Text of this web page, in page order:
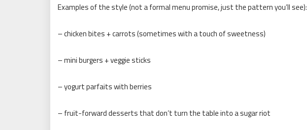
Examples of the style (not a formal menu promise, just the pattern you’ll see):
– chicken bites + carrots (sometimes with a touch of sweetness)
– mini burgers + veggie sticks
– yogurt parfaits with berries
– fruit-forward desserts that don’t turn the table into a sugar riot